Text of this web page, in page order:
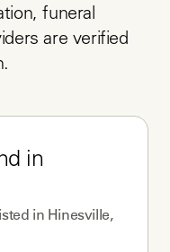
funeral
are verified
in
in Hinesville,